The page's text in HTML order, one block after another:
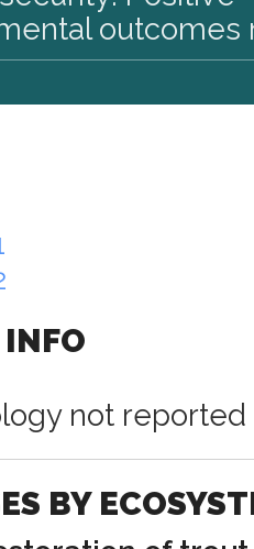
outcomes
not reported
BY